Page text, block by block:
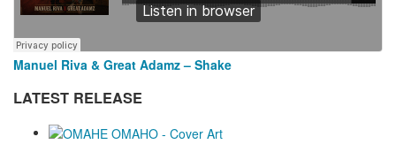
Manuel Riva & Great Adamz – Shake
LATEST RELEASE